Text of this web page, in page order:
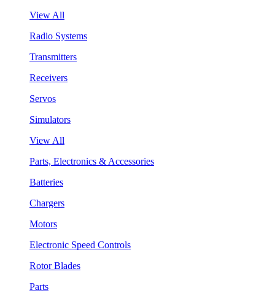
View All
Radio Systems
Transmitters
Receivers
Servos
Simulators
View All
Parts, Electronics & Accessories
Batteries
Chargers
Motors
Electronic Speed Controls
Rotor Blades
Parts